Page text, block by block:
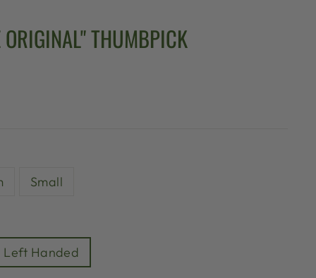
THUMBPICK
Small
Left Handed